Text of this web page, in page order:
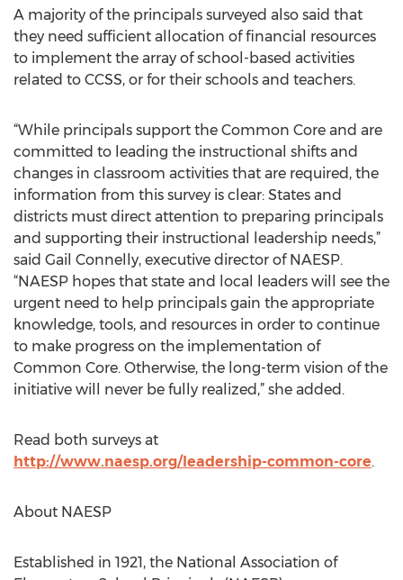
A majority of the principals surveyed also said that
they need sufficient allocation of financial resources
to implement the array of school-based activities
related to CCSS, or for their schools and teachers.
“While principals support the Common Core and are
committed to leading the instructional shifts and
changes in classroom activities that are required, the
information from this survey is clear: States and
districts must direct attention to preparing principals
and supporting their instructional leadership needs,”
said Gail Connelly, executive director of NAESP.
“NAESP hopes that state and local leaders will see the
urgent need to help principals gain the appropriate
knowledge, tools, and resources in order to continue
to make progress on the implementation of
Common Core. Otherwise, the long-term vision of the
initiative will never be fully realized,” she added.
Read both surveys at
http://www.naesp.org/leadership-common-core.
About NAESP
Established in 1921, the National Association of